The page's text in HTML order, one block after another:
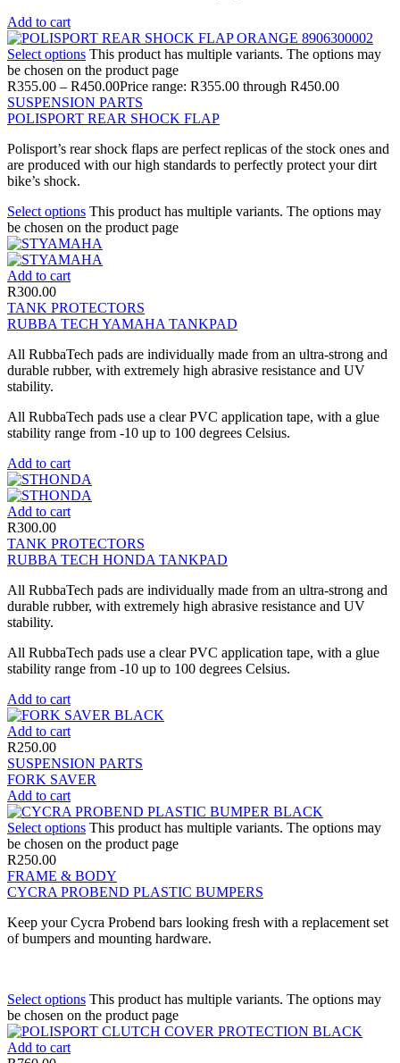
Add to cart
Select options This product has multiple variants. The options may
be chosen on the product page
R355.00 – R450.00Price range: R355.00 through R450.00
SUSPENSION PARTS
POLISPORT REAR SHOCK FLAP
Polisport’s rear shock flaps are perfect replicas of the stock ones and
are produced with our high standards to perfectly protect your dirt
bike’s shock.
Select options This product has multiple variants. The options may
be chosen on the product page
Add to cart
R300.00
TANK PROTECTORS
RUBBA TECH YAMAHA TANKPAD
All RubbaTech pads are individually made from an ultra-strong and
durable rubber, with extremely high abrasive resistance and UV
stability.
All RubbaTech pads use a clear PVC application tape, with a glue
stability range from -10 up to 100 degrees Celsius.
Add to cart
Add to cart
R300.00
TANK PROTECTORS
RUBBA TECH HONDA TANKPAD
All RubbaTech pads are individually made from an ultra-strong and
durable rubber, with extremely high abrasive resistance and UV
stability.
All RubbaTech pads use a clear PVC application tape, with a glue
stability range from -10 up to 100 degrees Celsius.
Add to cart
Add to cart
R250.00
SUSPENSION PARTS
FORK SAVER
Add to cart
Select options This product has multiple variants. The options may
be chosen on the product page
R250.00
FRAME & BODY
CYCRA PROBEND PLASTIC BUMPERS
Keep your Cycra Probend bars looking fresh with a replacement set
of bumpers and mounting hardware.
Select options This product has multiple variants. The options may
be chosen on the product page
Add to cart